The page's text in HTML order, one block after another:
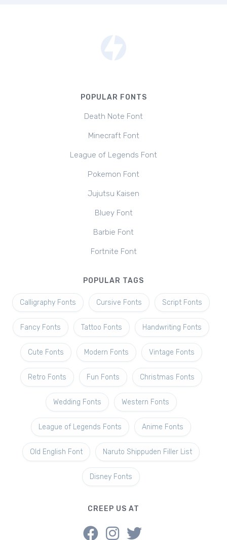
POPULAR FONTS
Death Note Font
Minecraft Font
League of Legends Font
Pokemon Font
Jujutsu Kaisen
Bluey Font
Barbie Font
Fortnite Font
POPULAR TAGS
Calligraphy Fonts Cursive Fonts Script Fonts
Fancy Fonts Tattoo Fonts Handwriting Fonts
Cute Fonts Modern Fonts Vintage Fonts
Retro Fonts Fun Fonts Christmas Fonts
Wedding Fonts Western Fonts
League of Legends Fonts Anime Fonts
Old English Font Naruto Shippuden Filler List
Disney Fonts
CREEP US AT